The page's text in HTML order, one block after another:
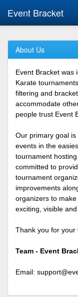
Event Bracket
About Us
Event Bracket was
Karate
filtering and
accommodate
people trust Event
Our primary goal
events in the
tournament
committed to
tournament
improvements
organizers to
exciting, visible
Thank you for your
Team - Event
Email: